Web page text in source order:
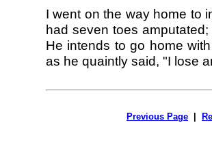
I went on the way home to
had seven toes
He intends to go home
as he quaintly said, "I lose
Previous Page